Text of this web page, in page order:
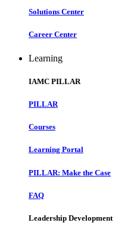
Solutions Center
Career Center
Learning
IAMC PILLAR
PILLAR
Courses
Learning Portal
PILLAR: Make the Case
FAQ
Leadership Development